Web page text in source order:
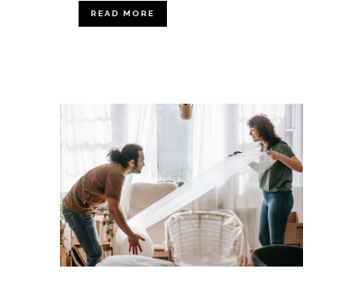
READ MORE